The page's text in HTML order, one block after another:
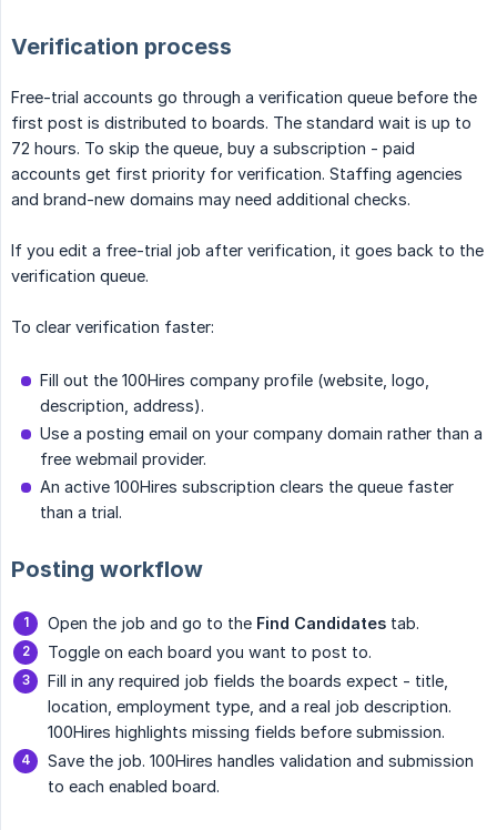
Verification process
Free-trial accounts go through a verification queue before the
first post is distributed to boards. The standard wait is up to
72 hours. To skip the queue, buy a subscription - paid
accounts get first priority for verification. Staffing agencies
and brand-new domains may need additional checks.
If you edit a free-trial job after verification, it goes back to the
verification queue.
To clear verification faster:
Fill out the 100Hires company profile (website, logo,
description, address).
Use a posting email on your company domain rather than a
free webmail provider.
An active 100Hires subscription clears the queue faster
than a trial.
Posting workflow
Open the job and go to the Find Candidates tab.
Toggle on each board you want to post to.
Fill in any required job fields the boards expect - title,
location, employment type, and a real job description.
100Hires highlights missing fields before submission.
Save the job. 100Hires handles validation and submission
to each enabled board.